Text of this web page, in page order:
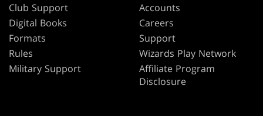
Club Support
Digital Books
Formats
Rules
Military Support
Accounts
Careers
Support
Wizards Play Network
Affiliate Program
Disclosure